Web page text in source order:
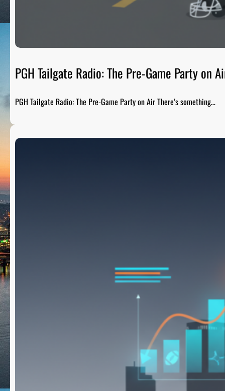
PGH Tailgate Radio: The Pre-Game Party on
PGH Tailgate Radio: The Pre-Game Party on Air There’s something…